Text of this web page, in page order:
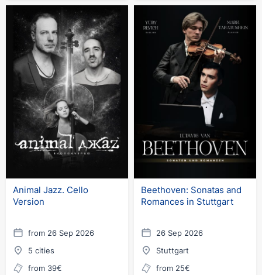
Animal Jazz. Cello
Version
from 26 Sep 2026
5 cities
from 39€
Beethoven: Sonatas and
Romances in Stuttgart
26 Sep 2026
Stuttgart
from 25€